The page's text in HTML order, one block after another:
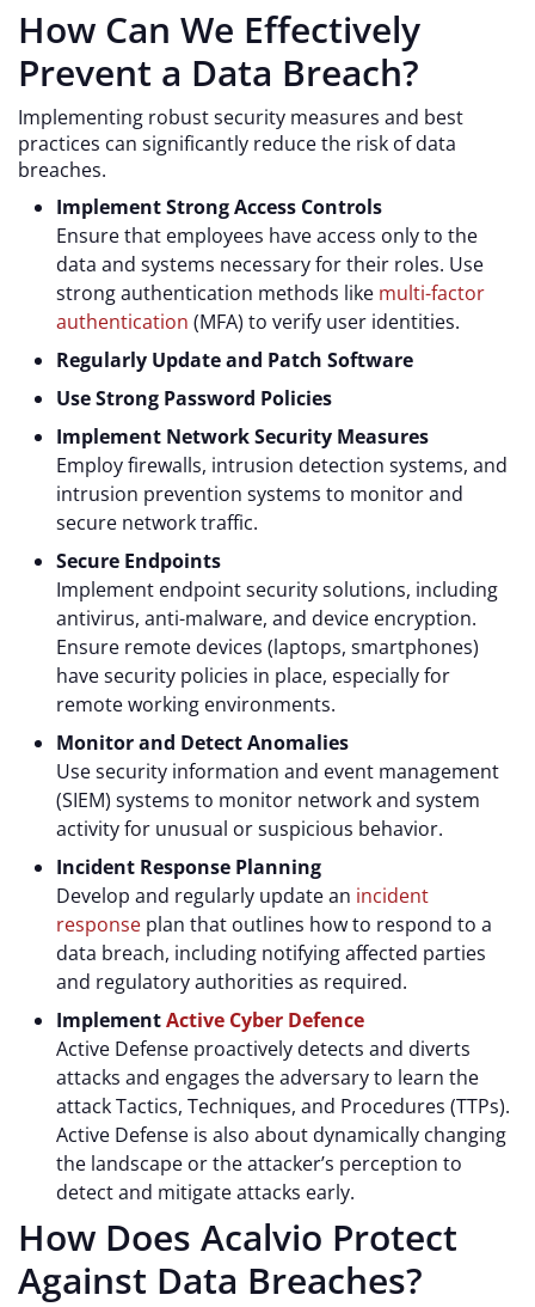
How Can We Effectively
Prevent a Data Breach?
Implementing robust security measures and best
practices can significantly reduce the risk of data
breaches.
Implement Strong Access Controls
Ensure that employees have access only to the
data and systems necessary for their roles. Use
strong authentication methods like multi-factor
authentication (MFA) to verify user identities.
Regularly Update and Patch Software
Use Strong Password Policies
Implement Network Security Measures
Employ firewalls, intrusion detection systems, and
intrusion prevention systems to monitor and
secure network traffic.
Secure Endpoints
Implement endpoint security solutions, including
antivirus, anti-malware, and device encryption.
Ensure remote devices (laptops, smartphones)
have security policies in place, especially for
remote working environments.
Monitor and Detect Anomalies
Use security information and event management
(SIEM) systems to monitor network and system
activity for unusual or suspicious behavior.
Incident Response Planning
Develop and regularly update an incident
response plan that outlines how to respond to a
data breach, including notifying affected parties
and regulatory authorities as required.
ImplementActive Cyber Defence
Active Defense proactively detects and diverts
attacks and engages the adversary to learn the
attack Tactics, Techniques, and Procedures (TTPs).
Active Defense is also about dynamically changing
the landscape or the attacker’s perception to
detect and mitigate attacks early.
How Does Acalvio Protect
Against Data Breaches?